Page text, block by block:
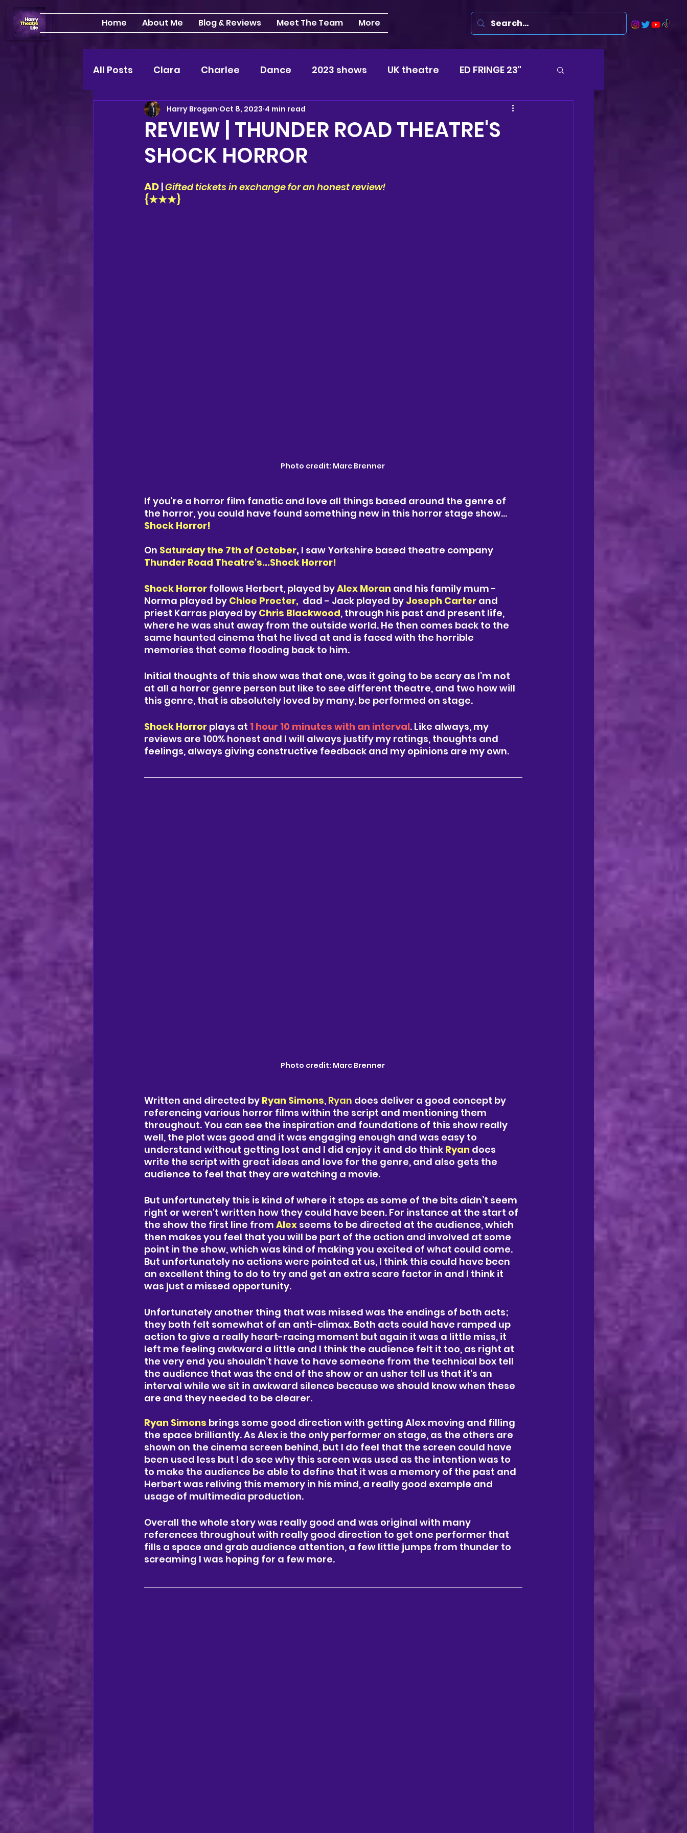
Home About Me Blog & Reviews Meet The Team More
All Posts Clara Charlee Dance 2023 shows UK theatre ED FRINGE 23"
INTERVIEWS Features NEWS 2024 shows Musicals
Edinburgh Fringe 24" plays London
2025 shows videos Yorkshire North-West
REVIEW | THUNDER ROAD THEATRE'S
SHOCK HORROR
Harry Brogan Oct 8, 2023 4 min read
AD | Gifted tickets in exchange for an honest review!
{★★★}
Photo credit: Marc Brenner
If you're a horror film fanatic and love all things based around the genre of
the horror, you could have found something new in this horror stage show…
Shock Horror!
On Saturday the 7th of October, I saw Yorkshire based theatre company
Thunder Road Theatre's...Shock Horror!
Shock Horror follows Herbert, played by Alex Moran and his family mum -
Norma played by Chloe Procter, dad - Jack played by Joseph Carter and
priest Karras played by Chris Blackwood, through his past and present life,
where he was shut away from the outside world. He then comes back to the
same haunted cinema that he lived at and is faced with the horrible
memories that come flooding back to him.
Initial thoughts of this show was that one, was it going to be scary as I’m not
at all a horror genre person but like to see different theatre, and two how will
this genre, that is absolutely loved by many, be performed on stage.
Shock Horror plays at 1 hour 10 minutes with an interval. Like always, my
reviews are 100% honest and I will always justify my ratings, thoughts and
feelings, always giving constructive feedback and my opinions are my own.
Photo credit: Marc Brenner
Written and directed by Ryan Simons, Ryan does deliver a good concept by
referencing various horror films within the script and mentioning them
throughout. You can see the inspiration and foundations of this show really
well, the plot was good and it was engaging enough and was easy to
understand without getting lost and I did enjoy it and do think Ryan does
write the script with great ideas and love for the genre, and also gets the
audience to feel that they are watching a movie.
But unfortunately this is kind of where it stops as some of the bits didn’t seem
right or weren't written how they could have been. For instance at the start of
the show the first line from Alex seems to be directed at the audience, which
then makes you feel that you will be part of the action and involved at some
point in the show, which was kind of making you excited of what could come.
But unfortunately no actions were pointed at us, I think this could have been
an excellent thing to do to try and get an extra scare factor in and I think it
was just a missed opportunity.
Unfortunately another thing that was missed was the endings of both acts;
they both felt somewhat of an anti-climax. Both acts could have ramped up
action to give a really heart-racing moment but again it was a little miss, it
left me feeling awkward a little and I think the audience felt it too, as right at
the very end you shouldn’t have to have someone from the technical box tell
the audience that was the end of the show or an usher tell us that it's an
interval while we sit in awkward silence because we should know when these
are and they needed to be clearer.
Ryan Simons brings some good direction with getting Alex moving and filling
the space brilliantly. As Alex is the only performer on stage, as the others are
shown on the cinema screen behind, but I do feel that the screen could have
been used less but I do see why this screen was used as the intention was to
to make the audience be able to define that it was a memory of the past and
Herbert was reliving this memory in his mind, a really good example and
usage of multimedia production.
Overall the whole story was really good and was original with many
references throughout with really good direction to get one performer that
fills a space and grab audience attention, a few little jumps from thunder to
screaming I was hoping for a few more.